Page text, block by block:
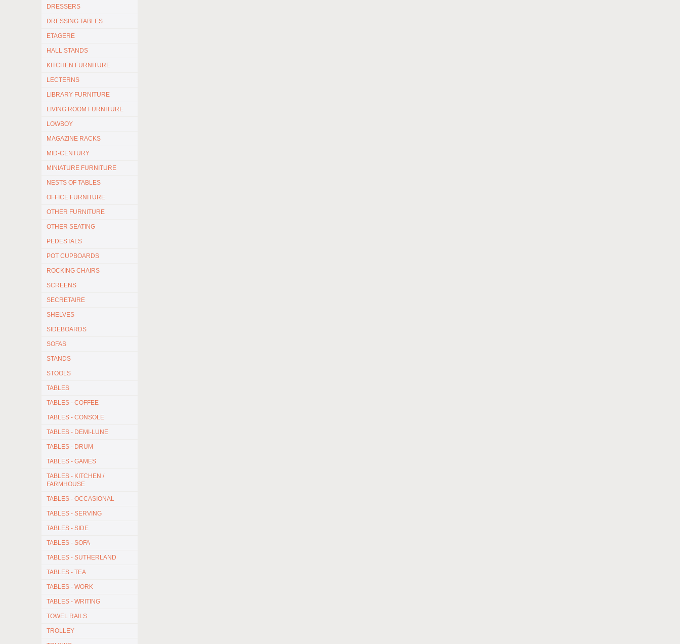
DRESSERS
DRESSING TABLES
ETAGERE
HALL STANDS
KITCHEN FURNITURE
LECTERNS
LIBRARY FURNITURE
LIVING ROOM FURNITURE
LOWBOY
MAGAZINE RACKS
MID-CENTURY
MINIATURE FURNITURE
NESTS OF TABLES
OFFICE FURNITURE
OTHER FURNITURE
OTHER SEATING
PEDESTALS
POT CUPBOARDS
ROCKING CHAIRS
SCREENS
SECRETAIRE
SHELVES
SIDEBOARDS
SOFAS
STANDS
STOOLS
TABLES
TABLES - COFFEE
TABLES - CONSOLE
TABLES - DEMI-LUNE
TABLES - DRUM
TABLES - GAMES
TABLES - KITCHEN /
FARMHOUSE
TABLES - OCCASIONAL
TABLES - SERVING
TABLES - SIDE
TABLES - SOFA
TABLES - SUTHERLAND
TABLES - TEA
TABLES - WORK
TABLES - WRITING
TOWEL RAILS
TROLLEY